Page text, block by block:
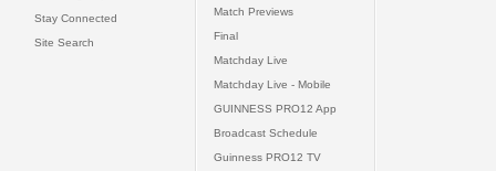
Stay Connected
Site Search
Match Previews
Final
Matchday Live
Matchday Live - Mobile
GUINNESS PRO12 App
Broadcast Schedule
Guinness PRO12 TV